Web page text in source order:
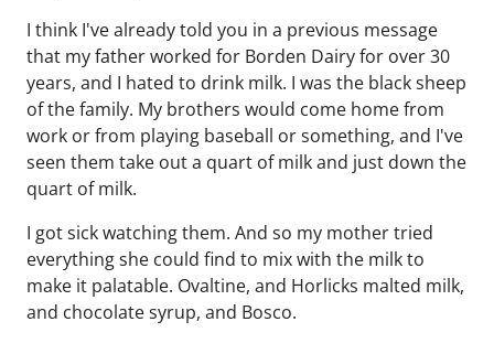
I think I've already told you in a previous message
that my father worked for Borden Dairy for over 30
years, and I hated to drink milk. I was the black sheep
of the family. My brothers would come home from
work or from playing baseball or something, and I've
seen them take out a quart of milk and just down the
quart of milk.
I got sick watching them. And so my mother tried
everything she could find to mix with the milk to
make it palatable. Ovaltine, and Horlicks malted milk,
and chocolate syrup, and Bosco.